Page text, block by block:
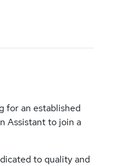
for an established
Assistant to join a
to quality and